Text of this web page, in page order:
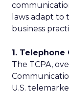
laws adapt to
business
1. Telephone
The TCPA,
U.S.